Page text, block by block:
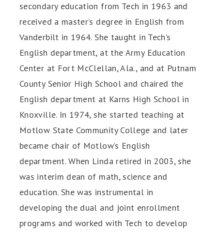
secondary education from Tech in 1963 and
received a master’s degree in English from
Vanderbilt in 1964. She taught in Tech’s
English department, at the Army Education
Center at Fort McClellan, Ala., and at Putnam
County Senior High School and chaired the
English department at Karns High School in
Knoxville. In 1974, she started teaching at
Motlow State Community College and later
became chair of Motlow’s English
department. When Linda retired in 2003, she
was interim dean of math, science and
education. She was instrumental in
developing the dual and joint enrollment
programs and worked with Tech to develop